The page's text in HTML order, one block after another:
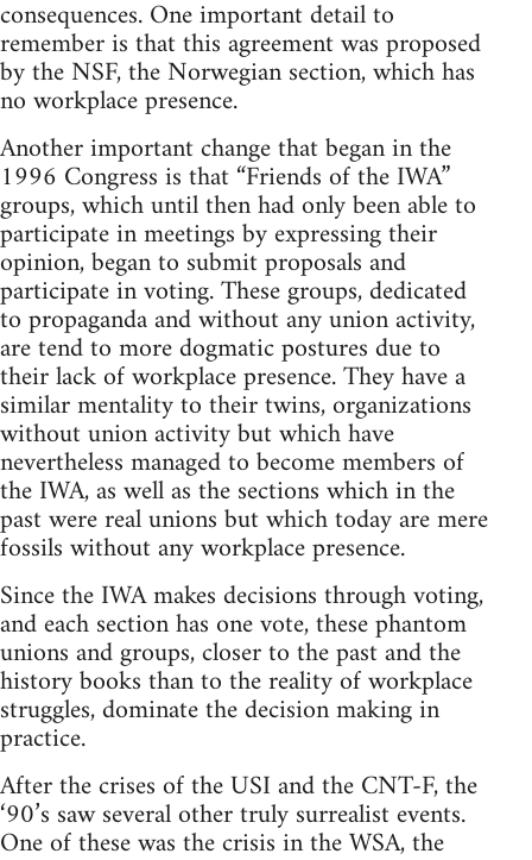
consequences. One important detail to
remember is that this agreement was proposed
by the NSF, the Norwegian section, which has
no workplace presence.
Another important change that began in the
1996 Congress is that “Friends of the IWA”
groups, which until then had only been able to
participate in meetings by expressing their
opinion, began to submit proposals and
participate in voting. These groups, dedicated
to propaganda and without any union activity,
are tend to more dogmatic postures due to
their lack of workplace presence. They have a
similar mentality to their twins, organizations
without union activity but which have
nevertheless managed to become members of
the IWA, as well as the sections which in the
past were real unions but which today are mere
fossils without any workplace presence.
Since the IWA makes decisions through voting,
and each section has one vote, these phantom
unions and groups, closer to the past and the
history books than to the reality of workplace
struggles, dominate the decision making in
practice.
After the crises of the USI and the CNT-F, the
‘90’s saw several other truly surrealist events.
One of these was the crisis in the WSA, the